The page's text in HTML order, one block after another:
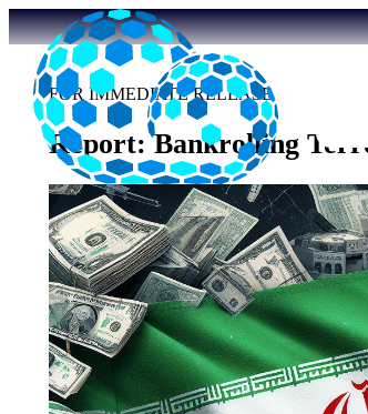
FOR IMMEDIATE RELEASE
Report: Bankrolling